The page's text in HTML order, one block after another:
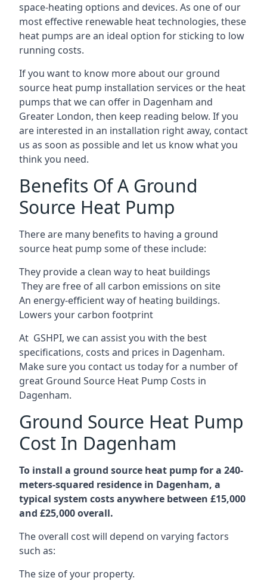
space-heating options and devices. As one of our
most effective renewable heat technologies, these
heat pumps are an ideal option for sticking to low
running costs.
If you want to know more about our ground
source heat pump installation services or the heat
pumps that we can offer in Dagenham and
Greater London, then keep reading below. If you
are interested in an installation right away, contact
us as soon as possible and let us know what you
think you need.
Benefits Of A Ground
Source Heat Pump
There are many benefits to having a ground
source heat pump some of these include:
They provide a clean way to heat buildings
They are free of all carbon emissions on site
An energy-efficientway of heating buildings.
Lowers your carbon footprint
At GSHPI, we can assist you with the best
specifications, costs and prices in Dagenham.
Make sure you contact us today for a number of
great Ground Source Heat Pump Costs in
Dagenham.
Ground Source Heat Pump
Cost In Dagenham
To install a ground source heat pump for a 240-
meters-squared residence in Dagenham, a
typical system costs anywhere between £15,000
and £25,000 overall.
The overall cost will depend on varying factors
such as:
The size of your property.